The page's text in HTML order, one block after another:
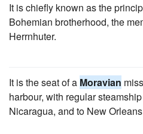
It is chiefly known as the
Bohemian brotherhood, the
Herrnhuter.
It is the seat of a Moravian
harbour, with regular
Nicaragua, and to New